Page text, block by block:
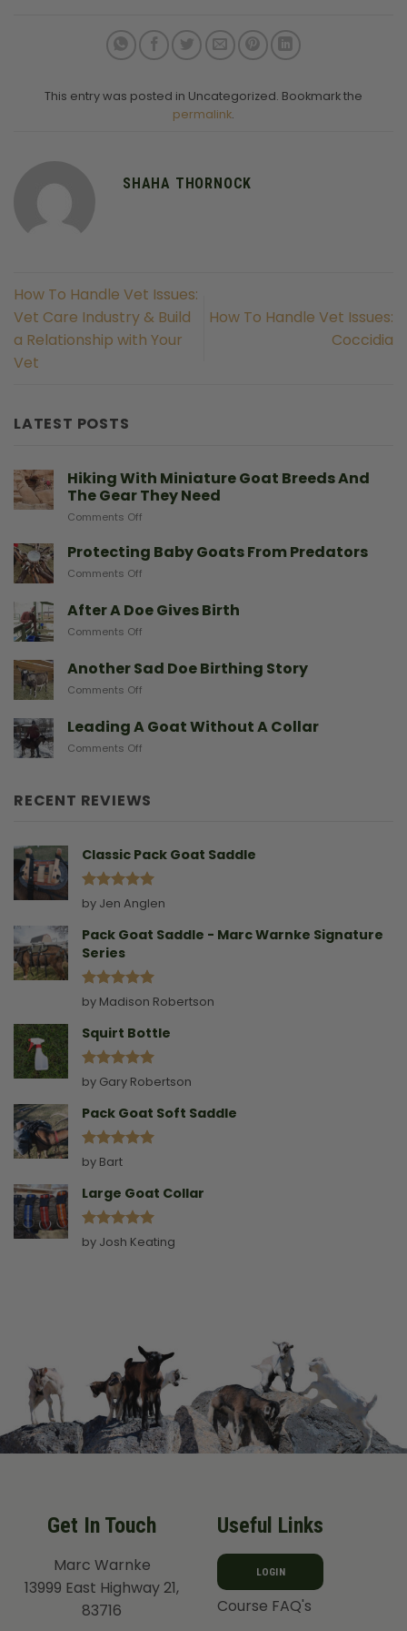
This entry was posted in Uncategorized. Bookmark the
permalink.
SHAHA THORNOCK
How To Handle Vet Issues:
Vet Care Industry & Build
a Relationship with Your
Vet
How To Handle Vet Issues:
Coccidia
LATEST POSTS
Hiking With Miniature Goat Breeds And
The Gear They Need
Comments Off
With
Miniature
And
Need
Protecting Baby Goats From Predators
Comments Off
Baby
Goats
After A Doe Gives Birth
Comments Off
Doe
Another Sad Doe Birthing Story
Comments Off
Sad
Doe
Leading A Goat Without A Collar
Comments Off
Goat
Without
RECENT REVIEWS
Classic Pack Goat Saddle
Rated 5
out of 5
by Jen Anglen
Pack Goat Saddle - Marc Warnke Signature
Series
Rated5
out of 5
by Madison Robertson
Squirt Bottle
Rated5
out of 5
by Gary Robertson
Pack Goat Soft Saddle
Rated
out of 5
by Bart
Large Goat Collar
Rated5
out of 5
by Josh Keating
Get In Touch
Marc Warnke
13999 East Highway 21,
83716
Useful Links
LOGIN
Course FAQ's